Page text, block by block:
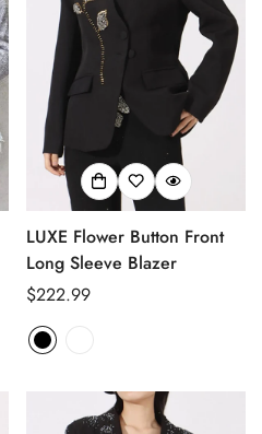
LUXE Flower Button Front
Long Sleeve Blazer
Regular
price
$222.99